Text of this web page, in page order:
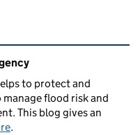
to protect and
flood risk and
This blog gives an
.